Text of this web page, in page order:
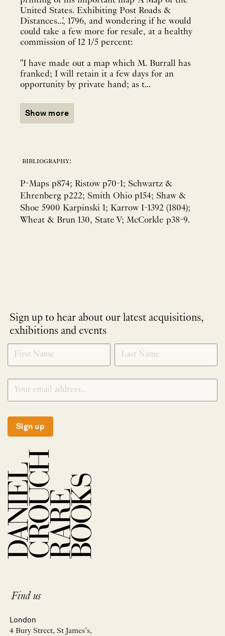
United States. Exhibiting Post Roads &
Distances...', 1796, and wondering if he would
could take a few more for resale, at a healthy
commission of 12 1/5 percent:
"I have made out a map which M. Burrall has
franked; I will retain it a few days for an
opportunity by private hand; as t...
Show more
bibliography:
P-Maps p874; Ristow p70-1; Schwartz &
Ehrenberg p222; Smith Ohio p154; Shaw &
Shoe 5900 Karpinski 1; Karrow 1-1392 (1804);
Wheat & Brun 130, State V; McCorkle p38-9.
Sign up to hear about our latest acquisitions,
exhibitions and events
NEWLETTER
SIGNUP
*
Sign up
Find us
London
4 Bury Street, St James’s,